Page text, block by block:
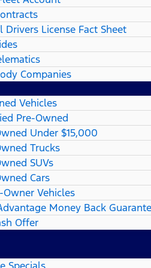
Drivers License Fact Sheet
Companies
Vehicles
Pre-Owned
Under $15,000
Trucks
SUVs
Cars
Owner Vehicles
Money Back
Offer
Specials